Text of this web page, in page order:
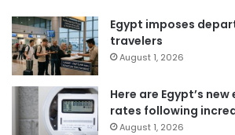
Egypt imposes
travelers
August 1, 2026
Here are Egypt’s
rates following
August 1, 2026